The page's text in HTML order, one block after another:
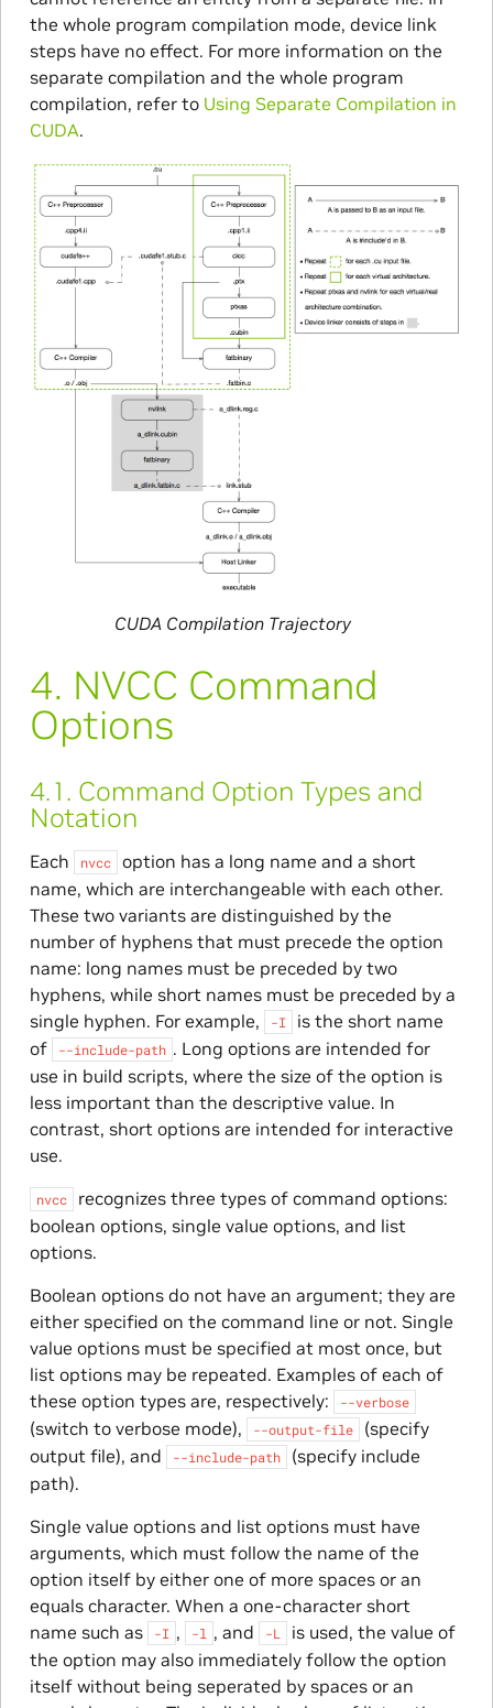
the whole program compilation mode, device link
steps have no effect. For more information on the
separate compilation and the whole program
compilation, refer to Using Separate Compilation in
CUDA.
CUDA Compilation Trajectory
4. NVCC Command
Options
4.1. Command Option Types and
Notation
Each nvcc
option has a long name and a short
name, which are interchangeable with each other.
These two variants are distinguished by the
number of hyphens that must precede the option
name: long names must be preceded by two
hyphens, while short names must be preceded by a
single hyphen. For example,
-I
is the short name
of
--include-path . Long options are intended for
use in build scripts, where the size of the option is
less important than the descriptive value. In
contrast, short options are intended for interactive
use.
nvcc
recognizes three types of command options:
boolean options, single value options, and list
options.
Boolean options do not have an argument; they are
either specified on the command line or not. Single
value options must be specified at most once, but
list options may be repeated. Examples of each of
these option types are, respectively:
--verbose
(switch to verbose mode), --output-file
(specify
output file), and
--include-path
(specify include
path).
Single value options and list options must have
arguments, which must follow the name of the
option itself by either one of more spaces or an
equals character. When a one-character short
name such as
-I , -l , and -L
is used, the value of
the option may also immediately follow the option
itself without being seperated by spaces or an